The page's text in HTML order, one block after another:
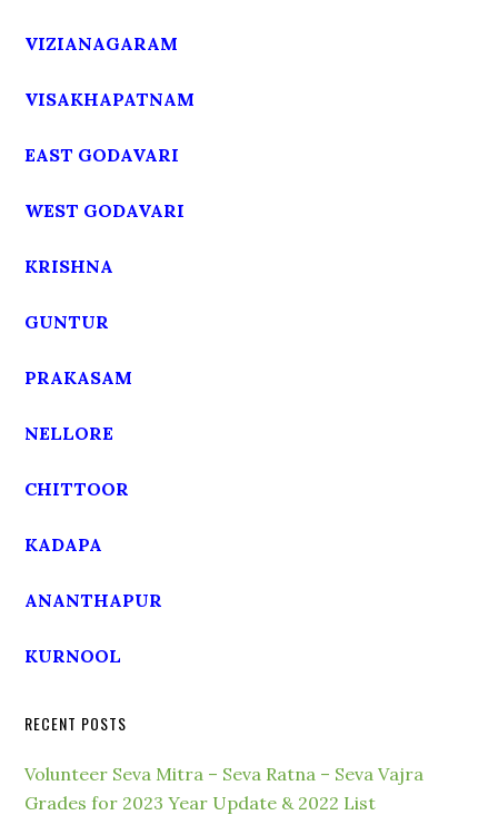
VIZIANAGARAM
VISAKHAPATNAM
EAST GODAVARI
WEST GODAVARI
KRISHNA
GUNTUR
PRAKASAM
NELLORE
CHITTOOR
KADAPA
ANANTHAPUR
KURNOOL
RECENT POSTS
Volunteer Seva Mitra – Seva Ratna – Seva Vajra
Grades for 2023 Year Update & 2022 List